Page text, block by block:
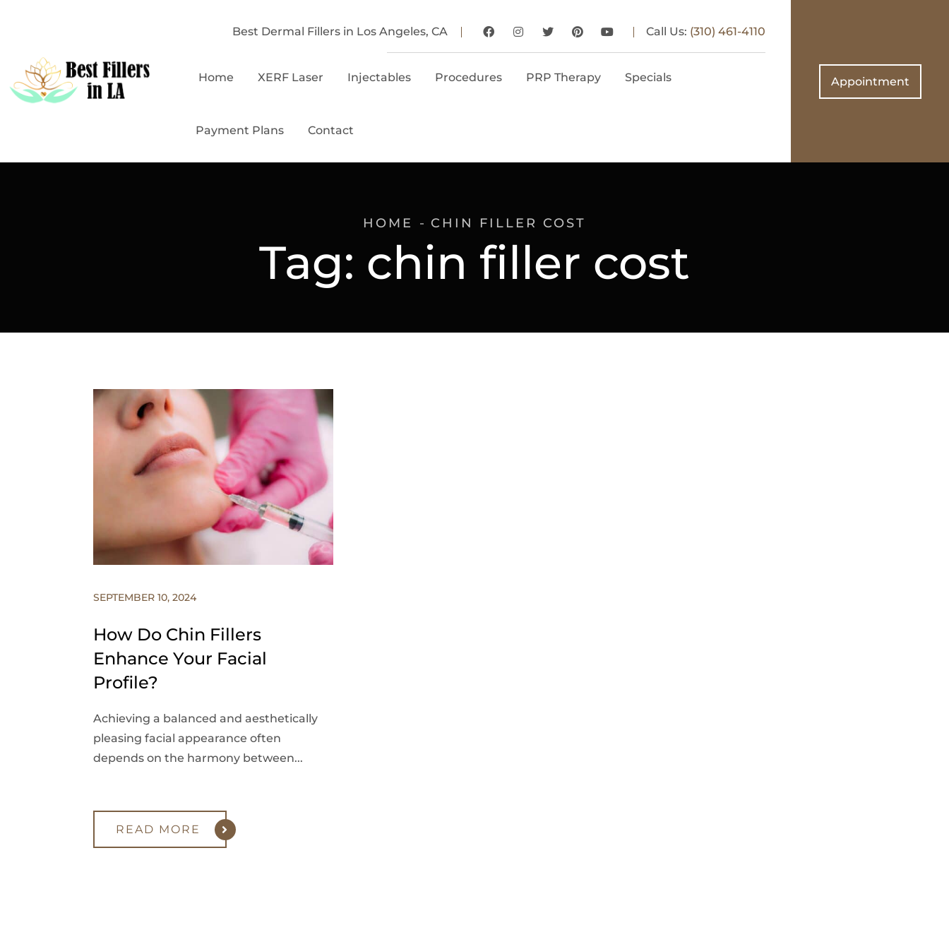
Best Dermal Fillers in Los Angeles, CA Call Us: (310) 461-4110
Home XERF Laser Injectables Procedures PRP Therapy Specials
Payment Plans Contact
Appointment
Tag: chin filler cost
HOME CHIN FILLER COST
SEPTEMBER 10, 2024
How Do Chin Fillers
Enhance Your Facial
Profile?
Achieving a balanced and aesthetically
pleasing facial appearance often
depends on the harmony between...
READ MORE